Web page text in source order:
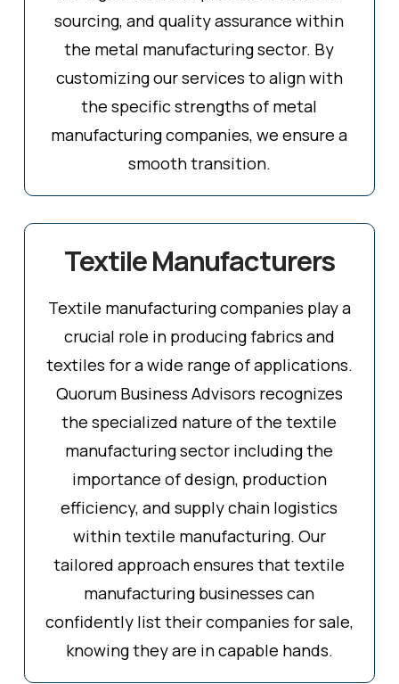
sourcing, and quality assurance within
the metal manufacturing sector. By
customizing our services to align with
the specific strengths of metal
manufacturing companies, we ensure a
smooth transition.
Textile Manufacturers
Textile manufacturing companies play a
crucial role in producing fabrics and
textiles for a wide range of applications.
Quorum Business Advisors recognizes
the specialized nature of the textile
manufacturing sector including the
importance of design, production
efficiency, and supply chain logistics
within textile manufacturing. Our
tailored approach ensures that textile
manufacturing businesses can
confidently list their companies for sale,
knowing they are in capable hands.